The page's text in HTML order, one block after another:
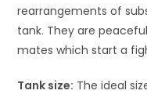
rearrangements of
tank. They are
mates which start a
Tank size: The ideal